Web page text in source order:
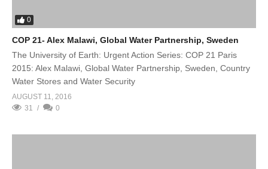
0
COP 21- Alex Malawi, Global Water Partnership, Sweden
The University of Earth: Urgent Action Series: COP 21 Paris
2015: Alex Malawi, Global Water Partnership, Sweden, Country
Water Stores and Water Security
AUGUST 11, 2016
31
0